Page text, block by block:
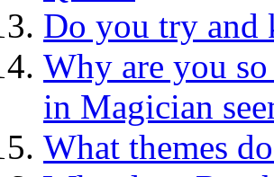
Do you try and
Why are you
in Magician
What themes